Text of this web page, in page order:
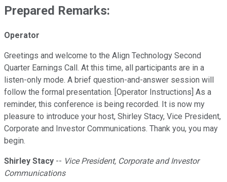
Prepared Remarks:
Operator
Greetings and welcome to the Align Technology Second
Quarter Earnings Call. At this time, all participants are in a
listen-only mode. A brief question-and-answer session will
follow the formal presentation. [Operator Instructions] As a
reminder, this conference is being recorded. It is now my
pleasure to introduce your host, Shirley Stacy, Vice President,
Corporate and Investor Communications. Thank you, you may
begin.
Shirley Stacy -- Vice President, Corporate and Investor
Communications